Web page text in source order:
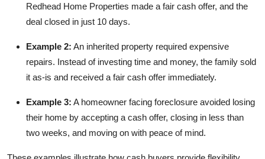
Redhead Home Properties made a fair cash offer, and the
deal closed in just 10 days.
Example 2: An inherited property required expensive
repairs. Instead of investing time and money, the family sold
it as-is and received a fair cash offer immediately.
Example 3: A homeowner facing foreclosure avoided losing
their home by accepting a cash offer, closing in less than
two weeks, and moving on with peace of mind.